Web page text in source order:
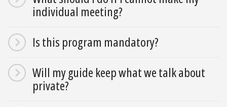
individual meeting?
Is this program mandatory?
Will my guide keep what we talk about
private?